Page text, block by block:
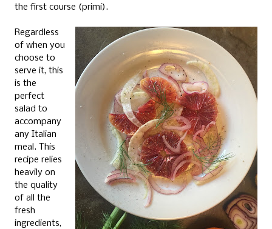
the first course (primi).
Regardless
of when you
choose to
serve it, this
is the
perfect
salad to
accompany
any Italian
meal. This
recipe relies
heavily on
the quality
of all the
fresh
ingredients,